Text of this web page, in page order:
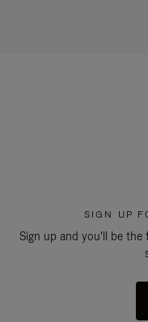
SIGN UP
Sign up and you'll be